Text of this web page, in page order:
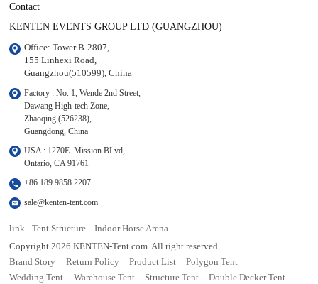
Contact
KENTEN EVENTS GROUP LTD (GUANGZHOU)
Office: Tower B-2807,
155 Linhexi Road,
Guangzhou(510599), China
Factory : No. 1, Wende 2nd Street,
Dawang High-tech Zone,
Zhaoqing (526238),
Guangdong, China
USA : 1270E. Mission BLvd,
Ontario, CA 91761
+86 189 9858 2207
sale@kenten-tent.com
link Tent Structure
Indoor Horse Arena
Copyright 2026 KENTEN-Tent.com. All right reserved.
Brand Story
Return Policy Product List
Polygon Tent
Wedding Tent
Warehouse Tent Structure Tent Double Decker Tent